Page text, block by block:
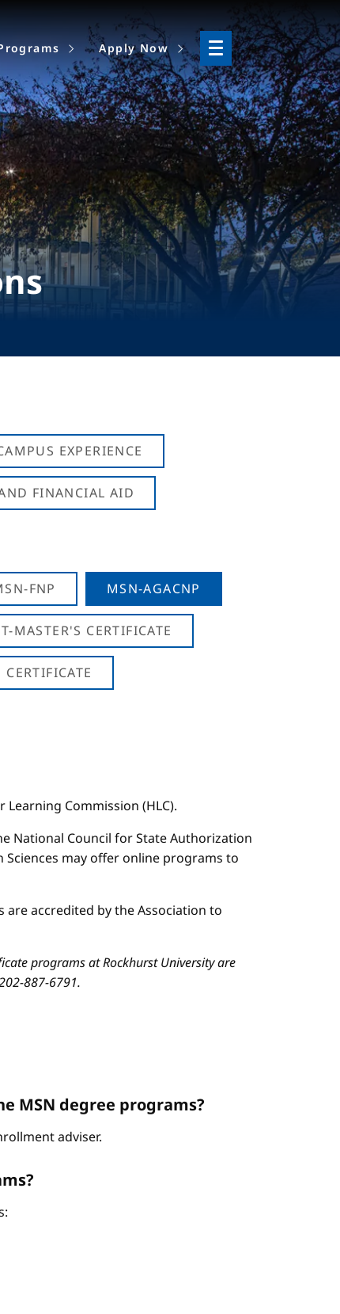
Apply Now
EXPERIENCE
FINANCIAL AID
FNP MSN-AGACNP
MASTER'S CERTIFICATE
Commission (HLC).
National Council for State Authorization
Sciences may offer online programs to
are accredited by the Association to
programs at Rockhurst University are
887-6791.
MSN degree programs?
adviser.